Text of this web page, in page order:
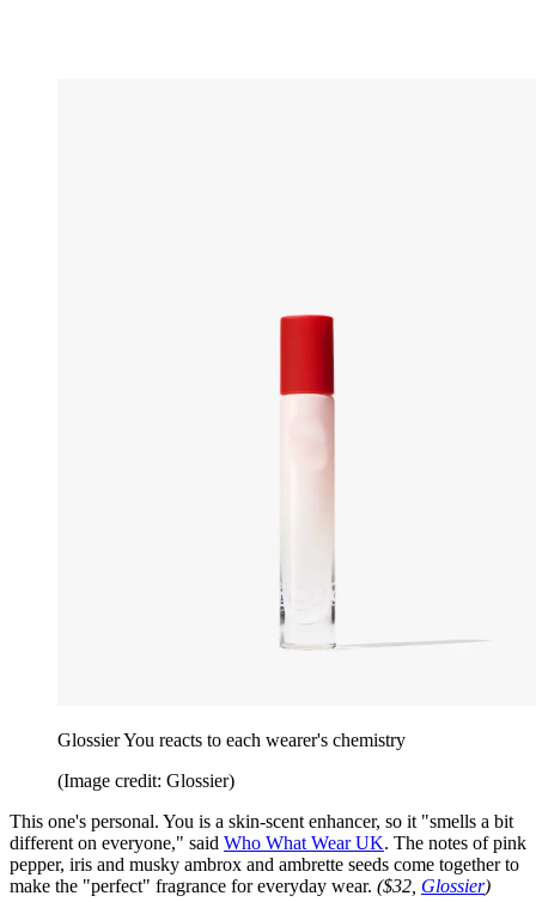
Glossier You reacts to each wearer's chemistry
(Image credit: Glossier)
This one's personal. You is a skin-scent enhancer, so it "smells a bit
different on everyone," said Who What Wear UK. The notes of pink
pepper, iris and musky ambrox and ambrette seeds come together to
make the "perfect" fragrance for everyday wear. ($32, Glossier)